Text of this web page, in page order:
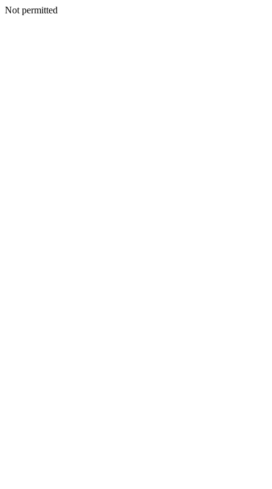
Not permitted